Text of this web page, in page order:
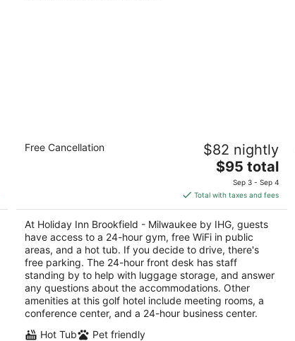
Holiday Inn Brookfield - ​​Milwaukee by
IHG
5
Free Cancellation $82 nightly
The
price
is
$95
total
per
night
$95 total
Sep 3 - Sep 4
Total with taxes and fees
At Holiday Inn Brookfield - ​​Milwaukee by IHG, guests
have access to a 24-hour gym, free WiFi in public
areas, and a hot tub. If you decide to drive, there's
free parking. The 24-hour front desk has staff
standing by to help with luggage storage, and answer
any questions about the accommodations. Other
amenities at this golf hotel include meeting rooms, a
conference center, and a 24-hour business center.
Hot Tub
Pet friendly